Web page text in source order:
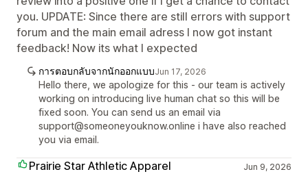
you. UPDATE: Since there are still errors with support
forum and the main email adress I now got instant
feedback! Now its what I expected
การตอบกลับจากนักออกแบบJun 17, 2026
Hello there, we apologize for this - our team is actively
working on introducing live human chat so this will be
fixed soon. You can send us an email via
support@someoneyouknow.online i have also reached
you via email.
Prairie Star Athletic Apparel Jun 9, 2026